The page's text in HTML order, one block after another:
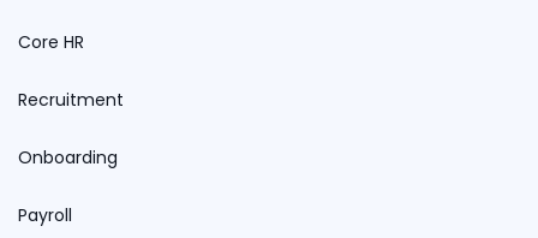
Core HR
Recruitment
Onboarding
Payroll